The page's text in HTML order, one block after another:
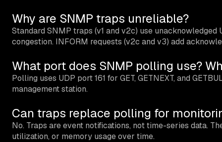
Why are SNMP traps unreliable?
Standard SNMP traps (v1 and v2c) use
congestion. INFORM requests (v2c and v3) add
What port does SNMP polling use?
Polling uses UDP port 161 for GET, GETNEXT, and
management station.
Can traps replace polling for
No. Traps are event notifications, not time-series data.
utilization, or memory usage over time.